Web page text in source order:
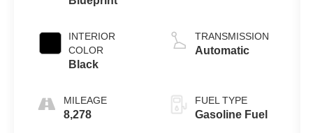
INTERIOR
COLOR
Black
MILEAGE
8,278
TRANSMISSION
Automatic
FUEL TYPE
Gasoline Fuel